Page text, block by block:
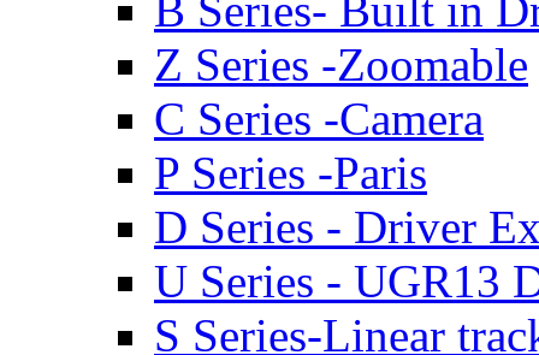
Z Series -Zoomable
C Series -Camera
P Series -Paris
D Series - Driver
U Series - UGR13
S Series-Linear